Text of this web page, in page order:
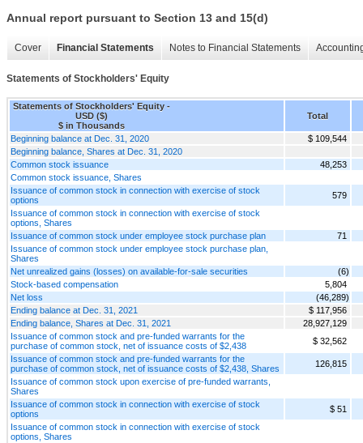
Annual report pursuant to Section 13 and 15(d)
Cover Financial Statements Notes to Financial Statements
Statements of Stockholders' Equity
Statements of Stockholders' Equity -
USD ($)
$ in Thousands
Total
Beginning balance at Dec. 31, 2020
$ 109,544
Beginning balance, Shares at Dec. 31, 2020
Common stock issuance
48,253
Common stock issuance, Shares
Issuance of common stock in connection with exercise of stock
options
579
Issuance of common stock in connection with exercise of stock
options, Shares
Issuance of common stock under employee stock purchase plan
71
Issuance of common stock under employee stock purchase plan,
Shares
Net unrealized gains (losses) on available-for-sale securities
(6)
Stock-based compensation
5,804
Net loss
(46,289)
Ending balance at Dec. 31, 2021
$ 117,956
Ending balance, Shares at Dec. 31, 2021
28,927,129
Issuance of common stock and pre-funded warrants for the
purchase of common stock, net of issuance costs of $2,438
$ 32,562
Issuance of common stock and pre-funded warrants for the
purchase of common stock, net of issuance costs of $2,438, Shares
126,815
Issuance of common stock upon exercise of pre-funded warrants,
Shares
Issuance of common stock in connection with exercise of stock
options
$ 51
Issuance of common stock in connection with exercise of stock
options, Shares